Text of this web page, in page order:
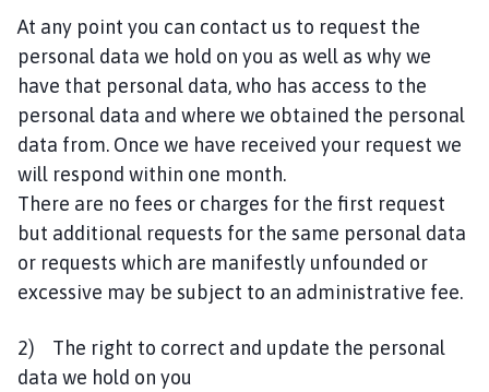
At any point you can contact us to request the
personal data we hold on you as well as why we
have that personal data, who has access to the
personal data and where we obtained the personal
data from. Once we have received your request we
will respond within one month.
There are no fees or charges for the first request
but additional requests for the same personal data
or requests which are manifestly unfounded or
excessive may be subject to an administrative fee.
2) The right to correct and update the personal
data we hold on you